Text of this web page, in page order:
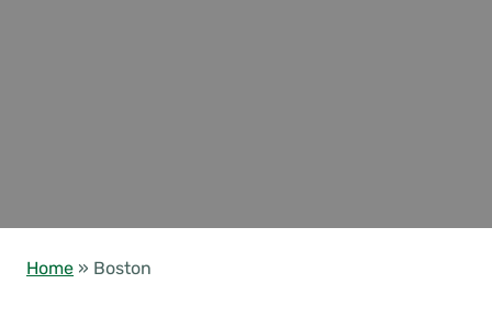
Home » Boston